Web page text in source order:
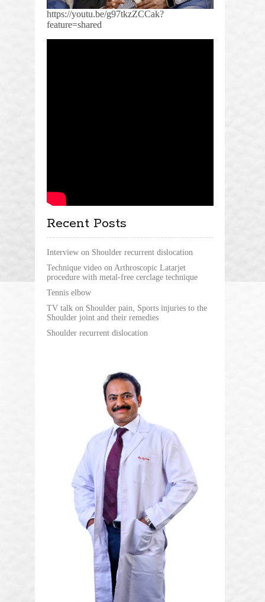
https://youtu.be/g97tkzZCCak?
feature=shared
Recent Posts
Interview on Shoulder recurrent dislocation
Technique video on Arthroscopic Latarjet
procedure with metal-free cerclage technique
Tennis elbow
TV talk on Shoulder pain, Sports injuries to the
Shoulder joint and their remedies
Shoulder recurrent dislocation